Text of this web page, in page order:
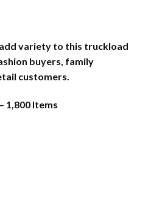
variety to this truckload
buyers, family
customers.
1,800 Items